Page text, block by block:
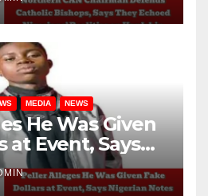
Hardship
MEDIA NEWS
He Was Given
at Event, Says
Were